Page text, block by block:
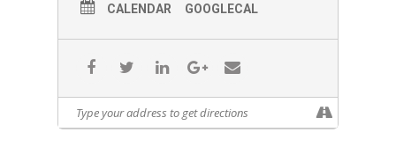
CALENDAR GOOGLECAL